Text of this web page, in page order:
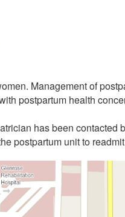
Management of
postpartum health
has been contacted
postpartum unit to